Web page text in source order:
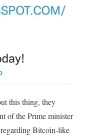
this thing, they
of the Prime minister
regarding Bitcoin-like